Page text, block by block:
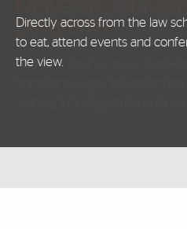
programs
Directly across from the law
to eat, attend events and
the view.